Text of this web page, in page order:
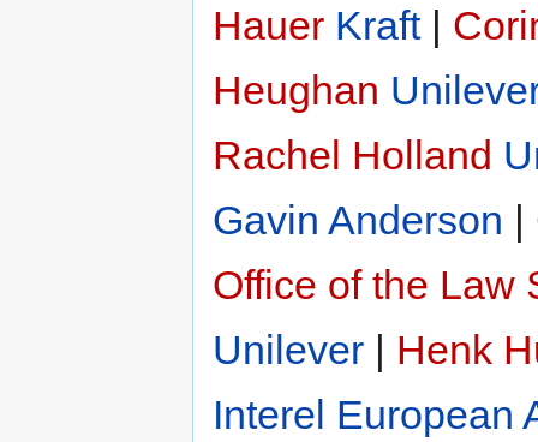
Hauer Kraft|
Heughan
Rachel Holland
Gavin Anderson |
Office of the Law
Unilever | Henk
Interel European